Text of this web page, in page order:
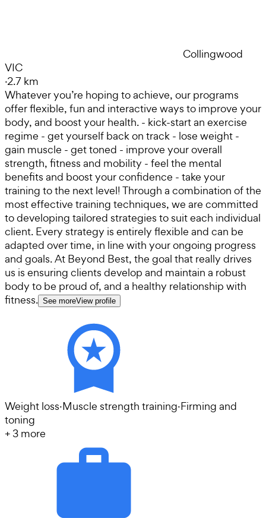
Collingwood
VIC
·2.7 km
Whatever you’re hoping to achieve, our programs
offer flexible, fun and interactive ways to improve your
body, and boost your health. - kick-start an exercise
regime - get yourself back on track - lose weight -
gain muscle - get toned - improve your overall
strength, fitness and mobility - feel the mental
benefits and boost your confidence - take your
training to the next level! Through a combination of the
most effective training techniques, we are committed
to developing tailored strategies to suit each individual
client. Every strategy is entirely flexible and can be
adapted over time, in line with your ongoing progress
and goals. At Beyond Best, the goal that really drives
us is ensuring clients develop and maintain a robust
body to be proud of, and a healthy relationship with
fitness. See moreView profile
Weight loss·Muscle strength training·Firming and
toning
+ 3 more